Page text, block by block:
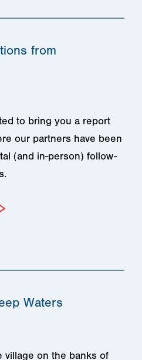
from
to bring you a report
our partners have been
(and in-person) follow-
Waters
village on the banks of